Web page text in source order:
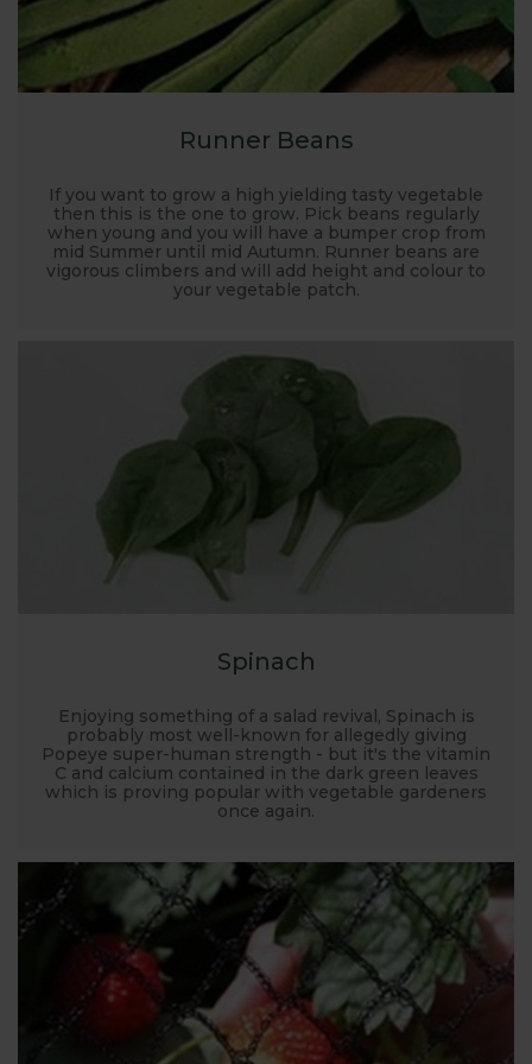
Runner Beans
If you want to grow a high yielding tasty vegetable
then this is the one to grow. Pick beans regularly
when young and you will have a bumper crop from
mid Summer until mid Autumn. Runner beans are
vigorous climbers and will add height and colour to
your vegetable patch.
Spinach
Enjoying something of a salad revival, Spinach is
probably most well-known for allegedly giving
Popeye super-human strength - but it's the vitamin
C and calcium contained in the dark green leaves
which is proving popular with vegetable gardeners
once again.